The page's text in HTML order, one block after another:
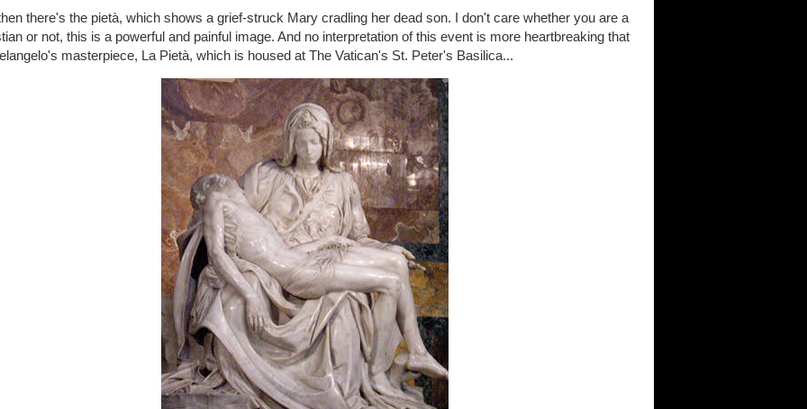
there's the pietà, which shows a grief-struck Mary cradling her dead son. I don't care whether you are a
or not, this is a powerful and painful image. And no interpretation of this event is more heartbreaking that
masterpiece, La Pietà, which is housed at The Vatican's St. Peter's Basilica...